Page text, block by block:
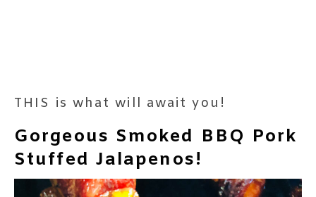
THIS is what will await you!
Gorgeous Smoked BBQ Pork
Stuffed Jalapenos!